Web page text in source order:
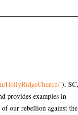
HollyRidgeChurch/ ), SC,
provides examples in
our rebellion against the